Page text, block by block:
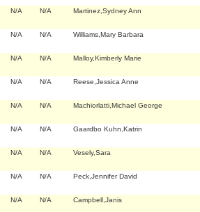
N/A N/A Martinez,Sydney Ann
N/A N/A Williams,Mary Barbara
N/A N/A Malloy,Kimberly Marie
N/A N/A Reese,Jessica Anne
N/A N/A Machiorlatti,Michael George
N/A N/A Gaardbo Kuhn,Katrin
N/A N/A Vesely,Sara
N/A N/A Peck,Jennifer David
N/A N/A Campbell,Janis